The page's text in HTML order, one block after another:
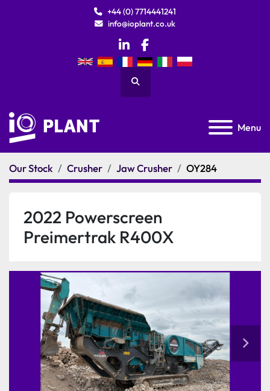
+44 (0) 7714441241
info@ioplant.co.uk
linkedinfacebook
Search
Menu
Our Stock Crusher Jaw Crusher OY284
2022 Powerscreen
Preimertrak R400X